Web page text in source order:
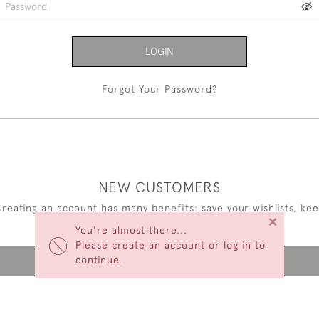
You're almost there...
Please create an account or log in to
continue.
×
LOGIN
Forgot Your Password?
NEW CUSTOMERS
an account has many benefits: save your wishlists,
multiple addresses, track orders and more.
CREATE AN ACCOUNT